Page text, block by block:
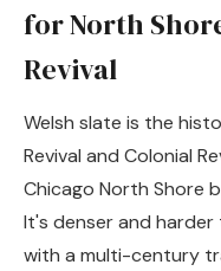
for North
Revival
Welsh slate is the
Revival and Colonial
Chicago North Shore
It's denser and
with a multi-century